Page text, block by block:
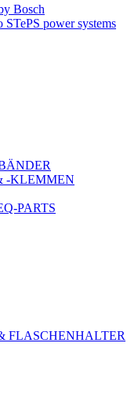
Bosch
STePS power systems
-KLEMMEN
PARTS
FLASCHENHALTER